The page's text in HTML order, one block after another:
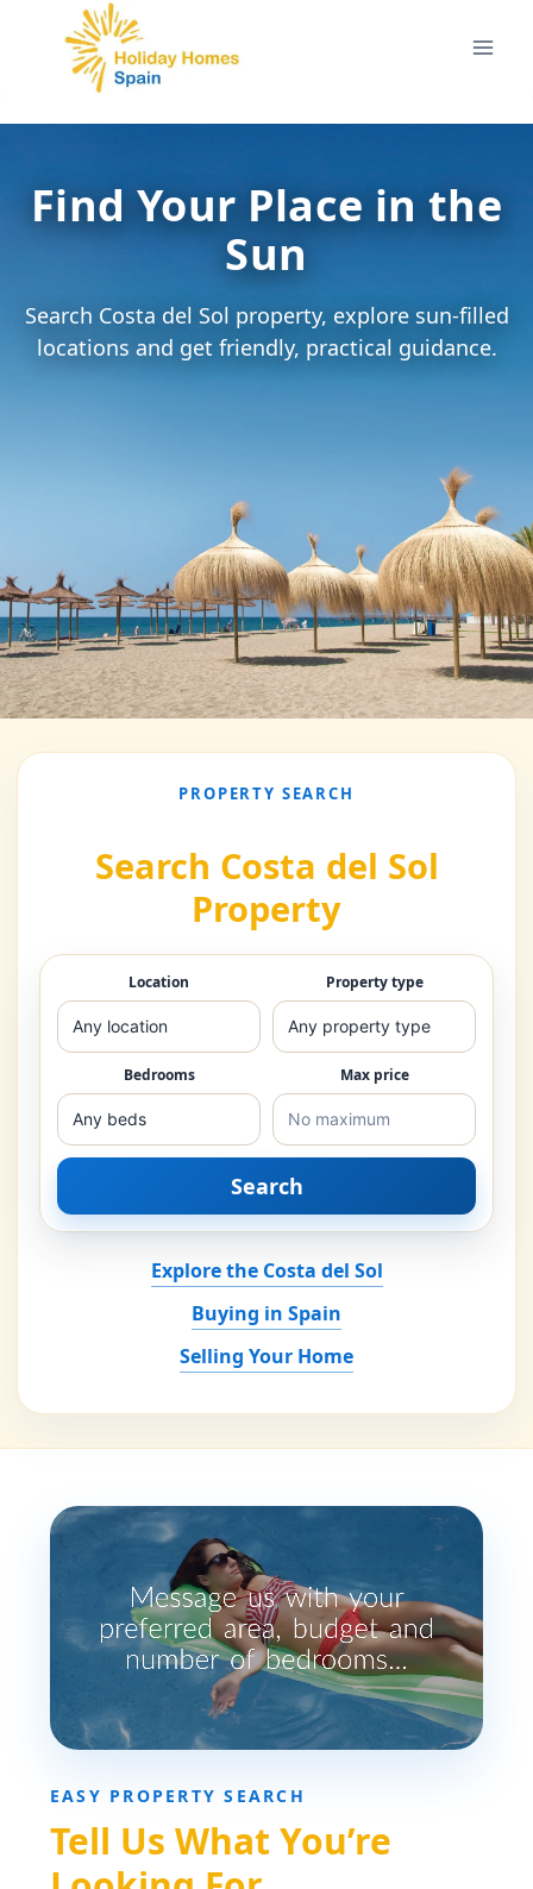
Find Your Place in the
Sun
Search Costa del Sol property, explore sun-filled
locations and get friendly, practical guidance.
PROPERTY SEARCH
Search Costa del Sol
Property
Location Property type
Bedrooms Max price
Search
Explore the Costa del Sol
Buying in Spain
Selling Your Home
EASY PROPERTY SEARCH
Tell Us What You’re